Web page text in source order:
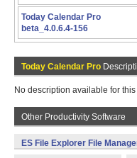
Today Calendar Pro
beta_4.0.6.4-156
Today Calendar Pro
No description available for
Other Productivity Software
ES File Explorer File